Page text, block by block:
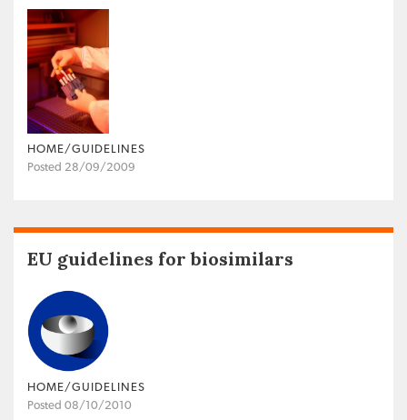
HOME/GUIDELINES
Posted 28/09/2009
EU guidelines for biosimilars
HOME/GUIDELINES
Posted 08/10/2010